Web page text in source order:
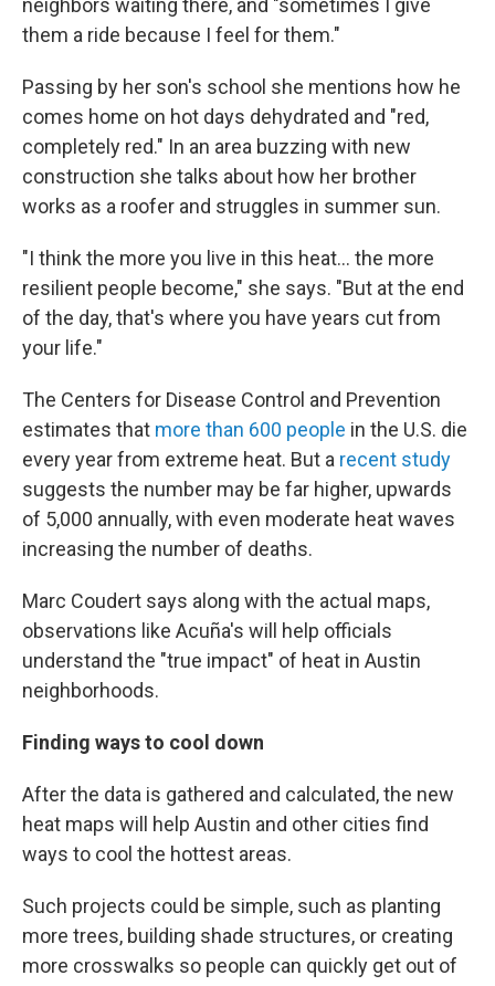
neighbors waiting there, and "sometimes I give
them a ride because I feel for them."
Passing by her son's school she mentions how he
comes home on hot days dehydrated and "red,
completely red." In an area buzzing with new
construction she talks about how her brother
works as a roofer and struggles in summer sun.
"I think the more you live in this heat... the more
resilient people become," she says. "But at the end
of the day, that's where you have years cut from
your life."
The Centers for Disease Control and Prevention
estimates that more than 600 people in the U.S. die
every year from extreme heat. But a recent study
suggests the number may be far higher, upwards
of 5,000 annually, with even moderate heat waves
increasing the number of deaths.
Marc Coudert says along with the actual maps,
observations like Acuña's will help officials
understand the "true impact" of heat in Austin
neighborhoods.
Finding ways to cool down
After the data is gathered and calculated, the new
heat maps will help Austin and other cities find
ways to cool the hottest areas.
Such projects could be simple, such as planting
more trees, building shade structures, or creating
more crosswalks so people can quickly get out of